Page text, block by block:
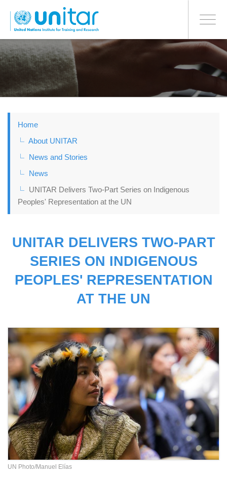
to
main
Toggle
BONN OFFICE
Home
About UNITAR
News and Stories
News
UNITAR Delivers Two-Part Series on Indigenous
Peoples' Representation at the UN
UNITAR DELIVERS TWO-PART
SERIES ON INDIGENOUS
PEOPLES' REPRESENTATION
AT THE UN
UN Photo/Manuel Elías